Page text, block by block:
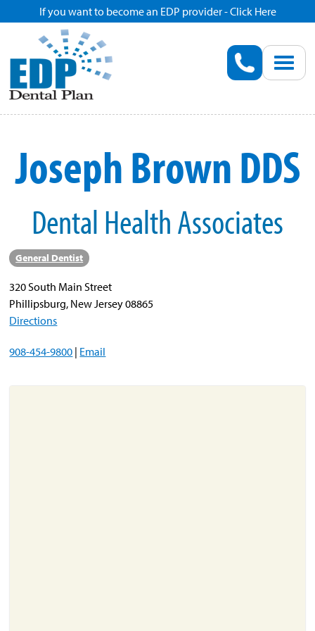
If you want to become an EDP provider - Click Here
Joseph Brown DDS
Dental Health Associates
General Dentist
320 South Main Street
Phillipsburg, New Jersey 08865
Directions
908-454-9800 | Email
Home
Enroll
Savings
Pricing
Dentist Search
Blog
About